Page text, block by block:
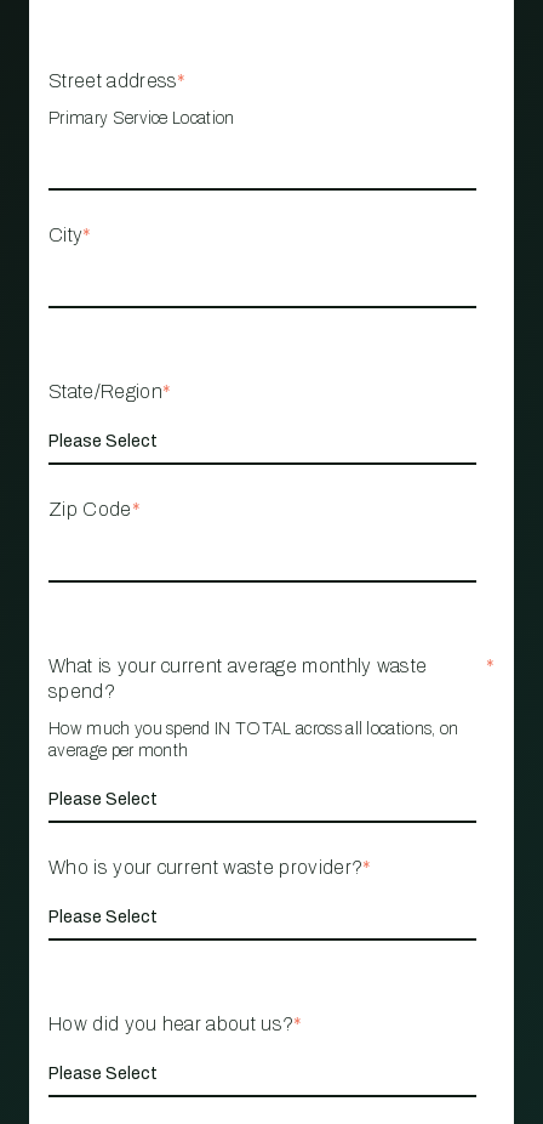
Street address*
Primary Service Location
City*
State/Region*
Zip Code*
What is your current average monthly waste
spend?
*
How much you spend IN TOTAL across all locations, on
average per month
Who is your current waste provider?*
How did you hear about us?*